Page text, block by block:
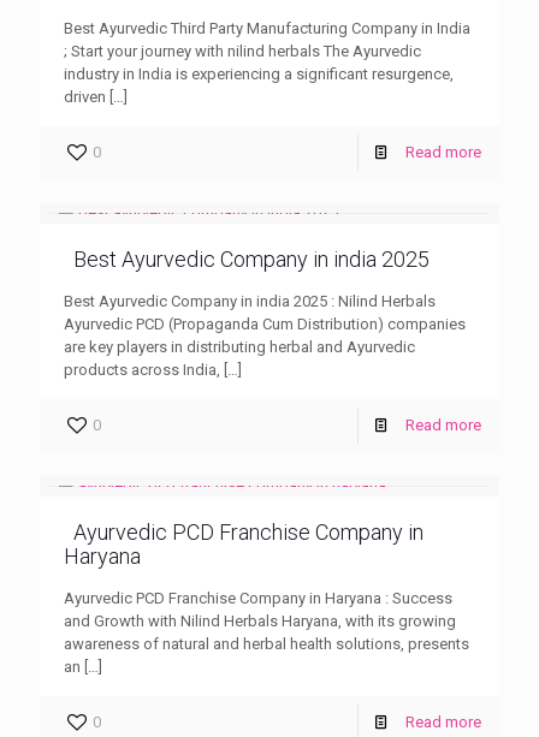
Best Ayurvedic Third Party Manufacturing Company in India
; Start your journey with nilind herbals The Ayurvedic
industry in India is experiencing a significant resurgence,
driven […]
0 Read more
Best Ayurvedic Company in india 2025
Best Ayurvedic Company in india 2025 : Nilind Herbals
Ayurvedic PCD (Propaganda Cum Distribution) companies
are key players in distributing herbal and Ayurvedic
products across India, […]
0 Read more
Ayurvedic PCD Franchise Company in
Haryana
Ayurvedic PCD Franchise Company in Haryana : Success
and Growth with Nilind Herbals Haryana, with its growing
awareness of natural and herbal health solutions, presents
an […]
0 Read more